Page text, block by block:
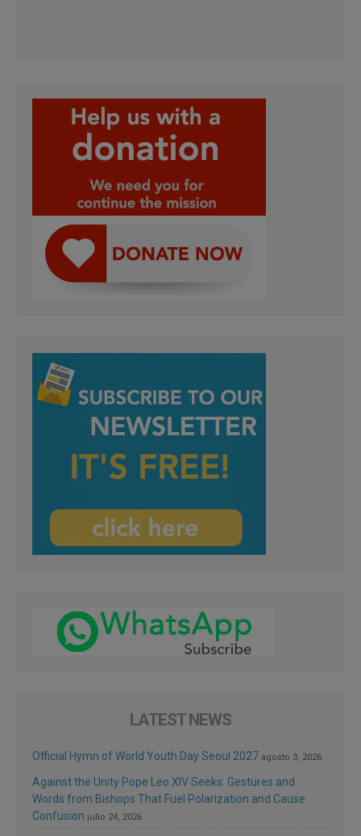
LATEST NEWS
Official Hymn of World Youth Day Seoul 2027 agosto 3, 2026
Against the Unity Pope Leo XIV Seeks: Gestures and
Words from Bishops That Fuel Polarization and Cause
Confusion julio 24, 2026